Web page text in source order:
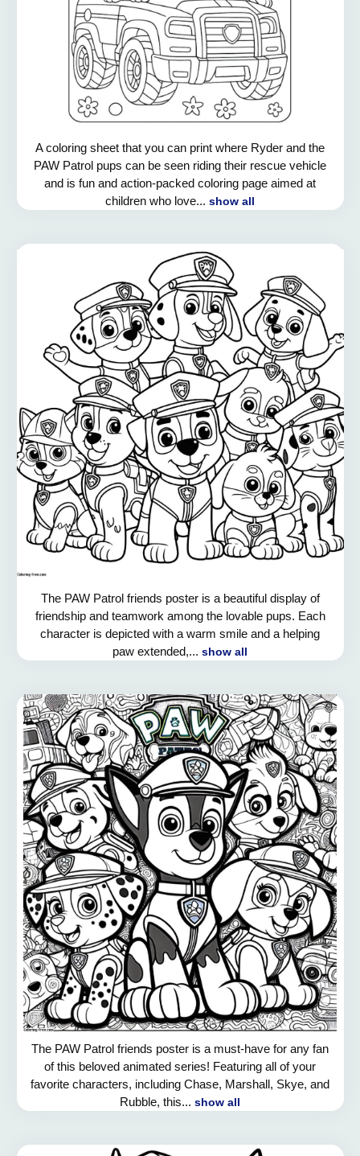
A coloring sheet that you can print where Ryder and the
PAW Patrol pups can be seen riding their rescue vehicle
and is fun and action-packed coloring page aimed at
children who love... show all
The PAW Patrol friends poster is a beautiful display of
friendship and teamwork among the lovable pups. Each
character is depicted with a warm smile and a helping
paw extended,... show all
The PAW Patrol friends poster is a must-have for any fan
of this beloved animated series! Featuring all of your
favorite characters, including Chase, Marshall, Skye, and
Rubble, this... show all